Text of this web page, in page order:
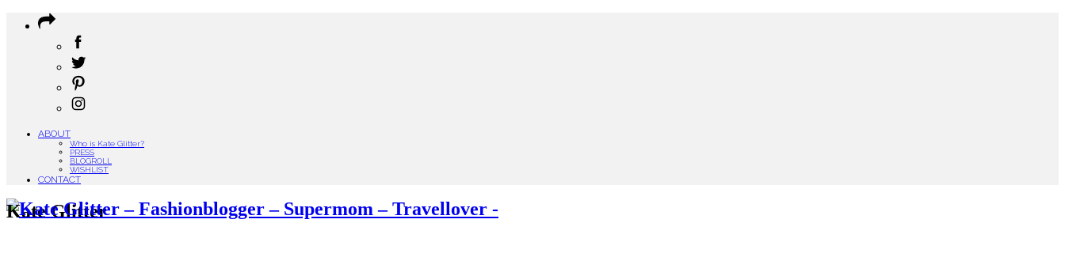
ABOUT
Who is Kate Glitter?
PRESS
BLOGROLL
WISHLIST
CONTACT
Kate Glitter